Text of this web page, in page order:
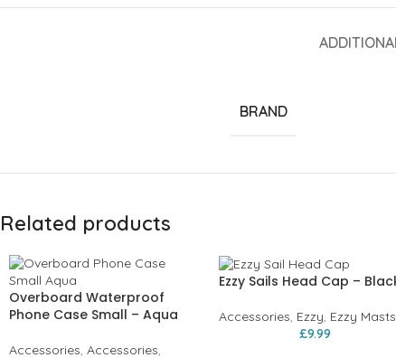
BRAND
Related products
Overboard Waterproof
Phone Case Small – Aqua
Accessories, Accessories,
Ezzy Sails Head Cap –
Accessories, Ezzy, Ezzy Masts
£9.99